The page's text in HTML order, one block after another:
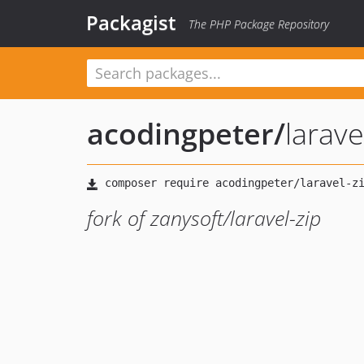
Packagist The PHP Package Repository
acodingpeter/
fork of zanysoft/laravel-zip